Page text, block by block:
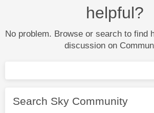
helpful?
No problem. Browse or search to find
discussion on
Search Sky Community